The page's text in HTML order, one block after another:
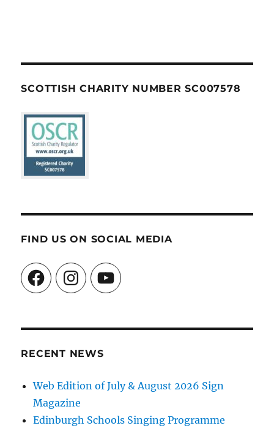
SCOTTISH CHARITY NUMBER SC007578
FIND US ON SOCIAL MEDIA
FacebookInstagramYouTube
RECENT NEWS
Web Edition of July & August 2026 Sign
Magazine
Edinburgh Schools Singing Programme